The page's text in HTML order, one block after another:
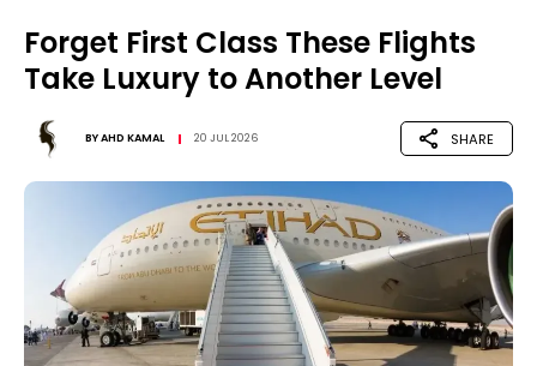
Forget First Class These Flights
Take Luxury to Another Level
BYAHD KAMAL 20 JUL 2026 SHARE